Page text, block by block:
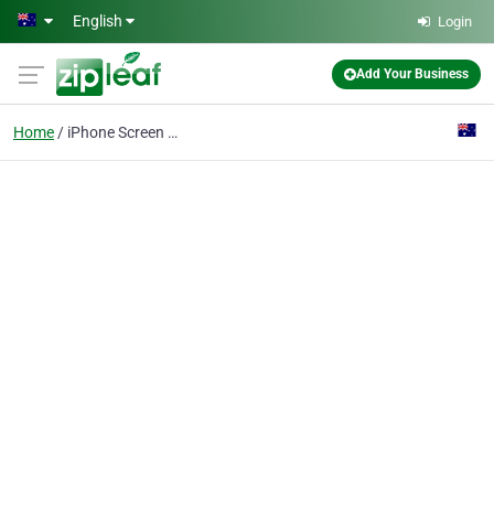
Skip to main content
English Login
Add Your Business
Home iPhone Screen Repair